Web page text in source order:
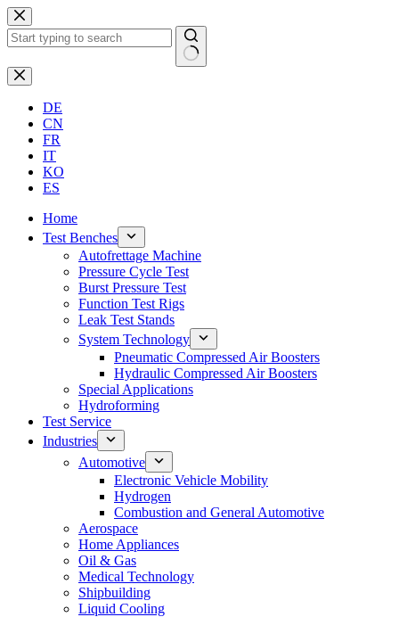
Skip
to
content
No
results
DE
CN
FR
IT
KO
ES
Home
Test Benches
Autofrettage Machine
Pressure Cycle Test
Burst Pressure Test
Function Test Rigs
Leak Test Stands
System Technology
Pneumatic Compressed Air Boosters
Hydraulic Compressed Air Boosters
Special Applications
Hydroforming
Test Service
Industries
Automotive
Electronic Vehicle Mobility
Hydrogen
Combustion and General Automotive
Aerospace
Home Appliances
Oil & Gas
Medical Technology
Shipbuilding
Liquid Cooling